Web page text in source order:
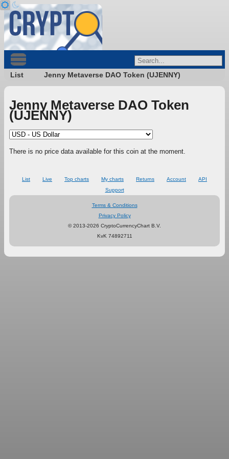
List Jenny Metaverse DAO Token (UJENNY)
Jenny Metaverse DAO Token
(UJENNY)
There is no price data available for this coin at the moment.
List Live Top charts My charts Returns Account
API
Support
Terms & Conditions
Privacy Policy
© 2013-2026 CryptoCurrencyChart B.V.
KvK 74892711